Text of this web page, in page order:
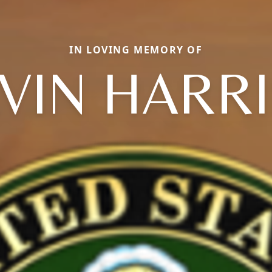
IN LOVING MEMORY OF